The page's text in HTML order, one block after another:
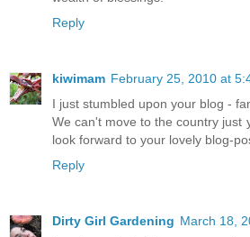
Reply
kiwimam February 25, 2010 at
I just stumbled upon your blog -
We can't move to the country just
look forward to your lovely blog-
Reply
Dirty Girl Gardening March 18,